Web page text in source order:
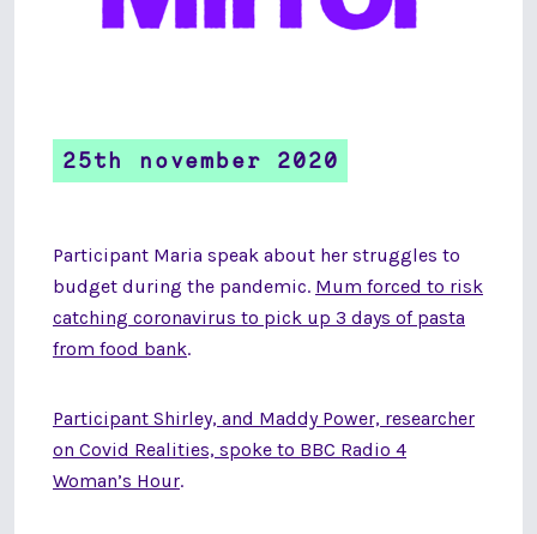
25th november 2020
Participant Maria speak about her struggles to
budget during the pandemic. Mum forced to risk
catching coronavirus to pick up 3 days of pasta
from food bank.
Participant Shirley, and Maddy Power, researcher
on Covid Realities, spoke to BBC Radio 4
Woman’s Hour.